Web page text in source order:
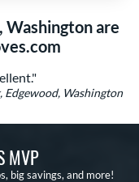
Washington are
Edgewood, Washington
MVP
big savings, and more!